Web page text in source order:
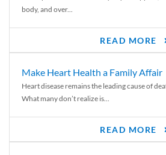
body, and over...
READ MORE
Make Heart Health a Family Affair
Heart disease remains the leading cause of
What many don’t realize is...
READ MORE